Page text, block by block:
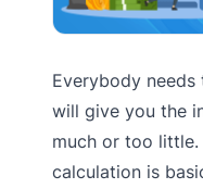
Everybody
will give you the
much or too
calculation is